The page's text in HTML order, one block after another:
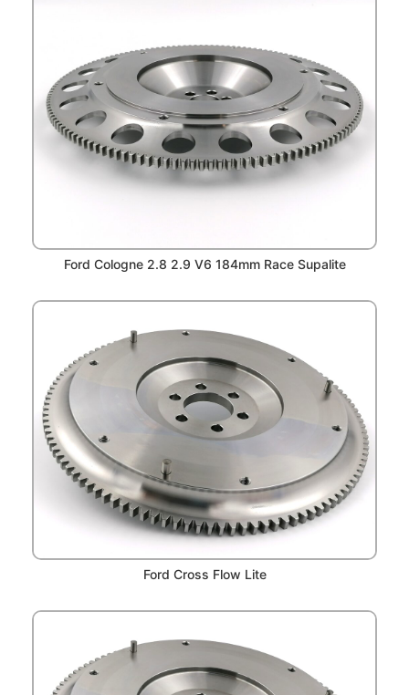
Ford Cologne 2.8 2.9 V6 184mm Race Supalite
Ford Cross Flow Lite